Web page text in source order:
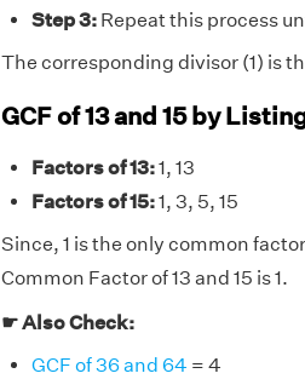
Step 3:Repeat this process
The corresponding divisor (1) is
GCF of 13 and 15 by
Factors of 13:1, 13
Factors of 15:1, 3, 5, 15
Since, 1 is the only common
Common Factor of 13 and 15 is 1.
☛ Also Check:
GCF of 36 and 64 = 4